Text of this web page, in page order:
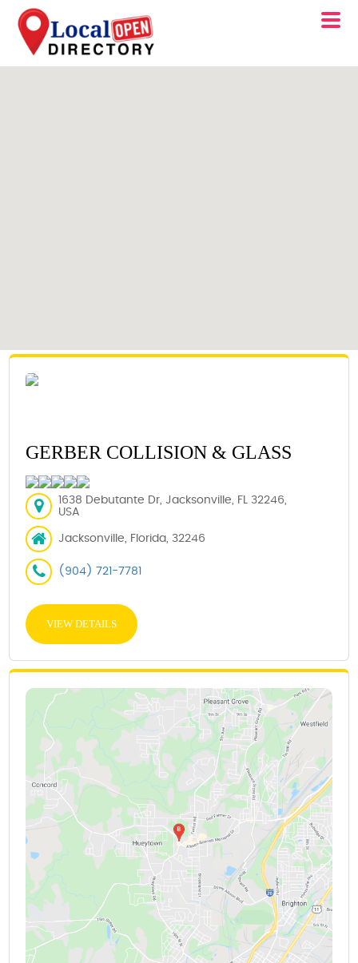
GERBER COLLISION & GLASS
1638 Debutante Dr, Jacksonville, FL 32246,
USA
Jacksonville, Florida, 32246
(904) 721-7781
VIEW DETAILS